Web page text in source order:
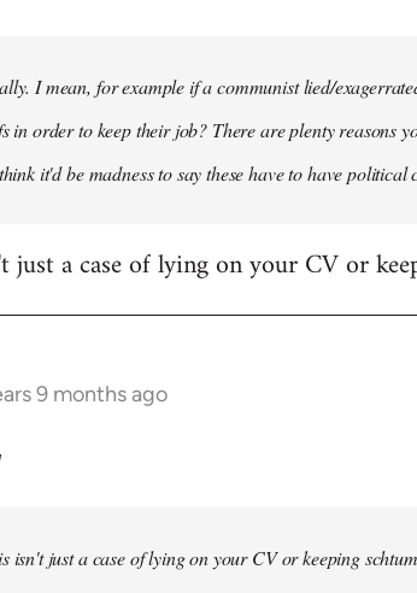
I mean, for example if a communist lied/
in order to keep their job? There are plenty reasons
it'd be madness to say these have to have political
just a case of lying on your CV or
9 months ago
isn't just a case of lying on your CV or keeping